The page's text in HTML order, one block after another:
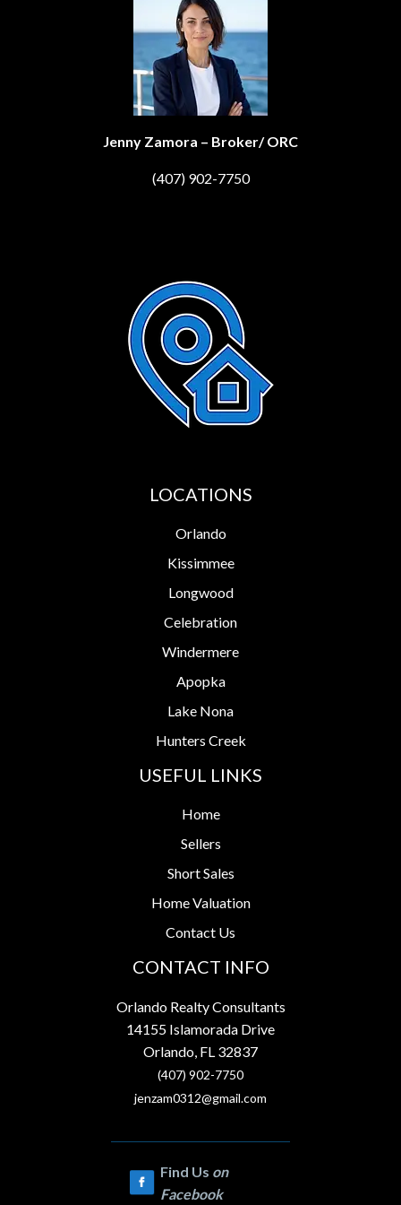
Jenny Zamora – Broker/ ORC
(407) 902-7750
LOCATIONS
Orlando
Kissimmee
Longwood
Celebration
Windermere
Apopka
Lake Nona
Hunters Creek
USEFUL LINKS
Home
Sellers
Short Sales
Home Valuation
Contact Us
CONTACT INFO
Orlando Realty Consultants
14155 Islamorada Drive
Orlando, FL 32837
(407) 902-7750
jenzam0312@gmail.com
Find Us on
Facebook